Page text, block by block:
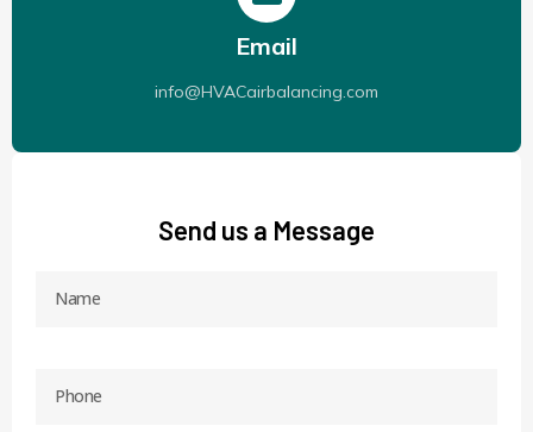
Email
info@HVACairbalancing.com
Send us a Message